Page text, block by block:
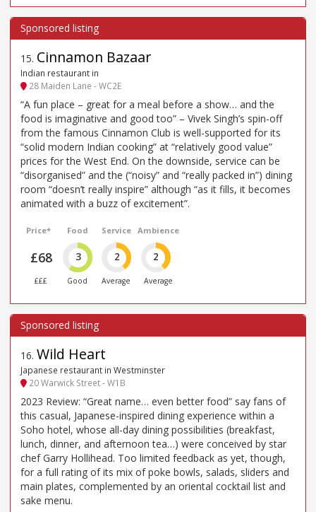
15. Cinnamon Bazaar
Indian restaurant in
28 Maiden Lane - WC2E
“A fun place – great for a meal before a show… and the
food is imaginative and good too” – Vivek Singh’s spin-off
from the famous Cinnamon Club is well-supported for its
“solid modern Indian cooking” at “relatively good value”
prices for the West End. On the downside, service can be
“disorganised” and the (“noisy” and “really packed in”) dining
room “doesn’t really inspire” although “as it fills, it becomes
animated with a buzz of excitement”.
Price*
£68
£££
Food
3
Good
Service
2
Average
Ambience
2
Average
16. Wild Heart
Japanese restaurant in Westminster
20 Warwick Street - W1B
2023 Review: “Great name… even better food” say fans of
this casual, Japanese-inspired dining experience within a
Soho hotel, whose all-day dining possibilities (breakfast,
lunch, dinner, and afternoon tea…) were conceived by star
chef Garry Hollihead. Too limited feedback as yet, though,
for a full rating of its mix of poke bowls, salads, sliders and
main plates, complemented by an oriental cocktail list and
sake menu.